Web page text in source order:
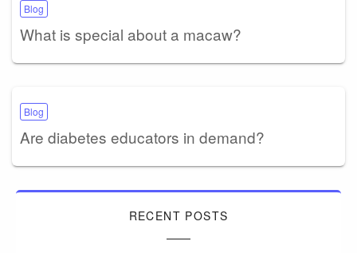
Blog
What is special about a macaw?
Blog
Are diabetes educators in demand?
RECENT POSTS